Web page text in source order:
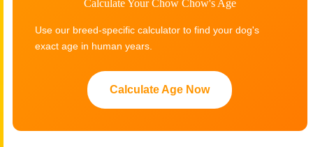
Calculate Your Chow Chow's Age
Use our breed-specific calculator to find your dog's
exact age in human years.
Calculate Age Now